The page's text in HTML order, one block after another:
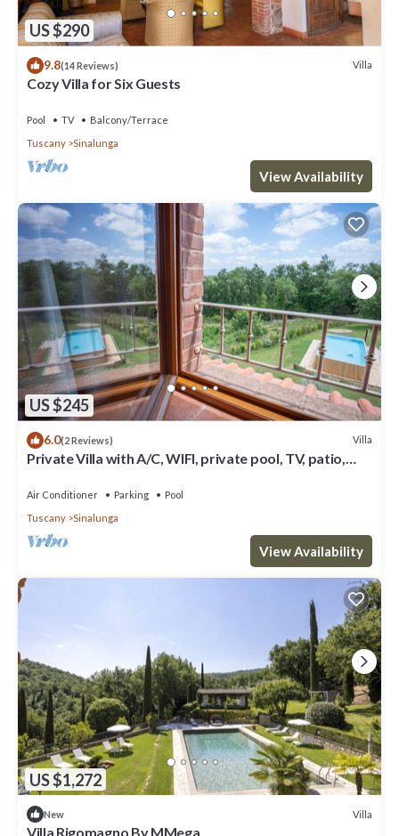
US $290
9.8(14 Reviews) Villa
Cozy Villa for Six Guests
Pool TV
Balcony/Terrace
Tuscany
Sinalunga
View Availability
US $245
6.0(2 Reviews) Villa
Private Villa with A/C, WIFI, private pool, TV, patio,
Air Conditioner Parking
Pool
Tuscany
Sinalunga
View Availability
US $1,272
New Villa
Villa Rigomagno By MMega